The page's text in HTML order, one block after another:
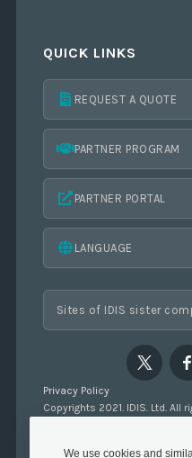
We use cookies and
QUICK LINKS
REQUEST A QUOTE
PARTNER PROGRAM
PARTNER PORTAL
LANGUAGE
Privacy Policy
Copyrights 2021. IDIS. Ltd. All